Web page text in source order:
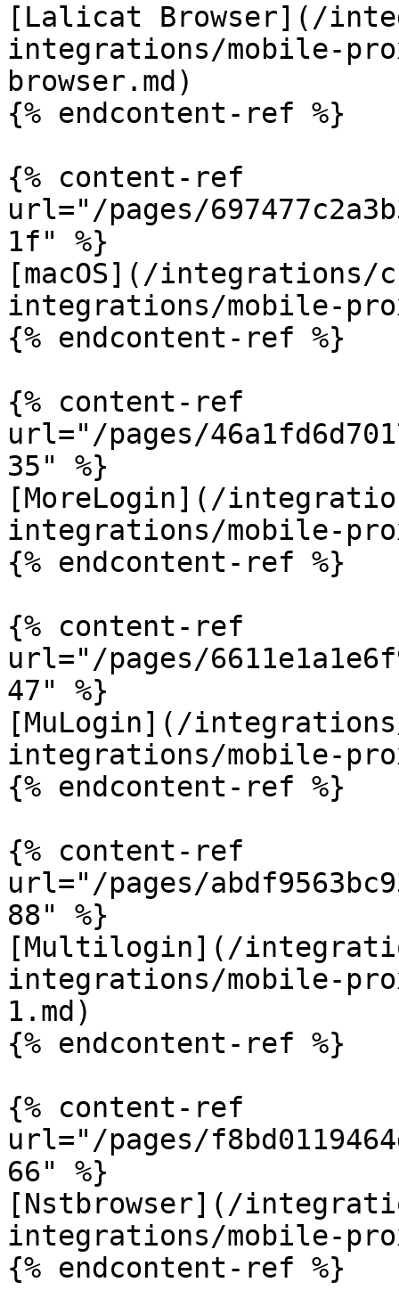
[Lalicat Browser](/
integrations/mobile-
browser.md)
{% endcontent-ref %}
{% content-ref
url="/pages/
1f" %}
[macOS](/integrations/
integrations/mobile-
{% endcontent-ref %}
{% content-ref
url="/pages/
35" %}
[MoreLogin](/
integrations/mobile-
{% endcontent-ref %}
{% content-ref
url="/pages/
47" %}
[MuLogin](/
integrations/mobile-
{% endcontent-ref %}
{% content-ref
url="/pages/
88" %}
[Multilogin](/
integrations/mobile-
1.md)
{% endcontent-ref %}
{% content-ref
url="/pages/
66" %}
[Nstbrowser](/
integrations/mobile-
{% endcontent-ref %}